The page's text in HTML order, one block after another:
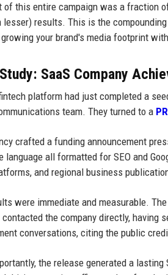
of this entire campaign was a fraction
lesser) results. This is the
your brand's media footprint
SaaS Company
platform had just completed a
team. They turned to a
crafted a funding announcement
language all formatted for SEO and
and regional business
were immediate and measurable.
the company directly, having
conversations, citing the public
the release generated a